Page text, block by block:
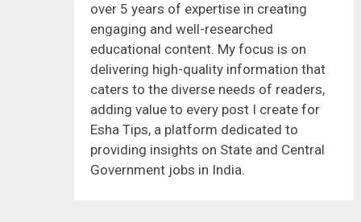
over 5 years of expertise in creating
engaging and well-researched
educational content. My focus is on
delivering high-quality information that
caters to the diverse needs of readers,
adding value to every post I create for
Esha Tips, a platform dedicated to
providing insights on State and Central
Government jobs in India.